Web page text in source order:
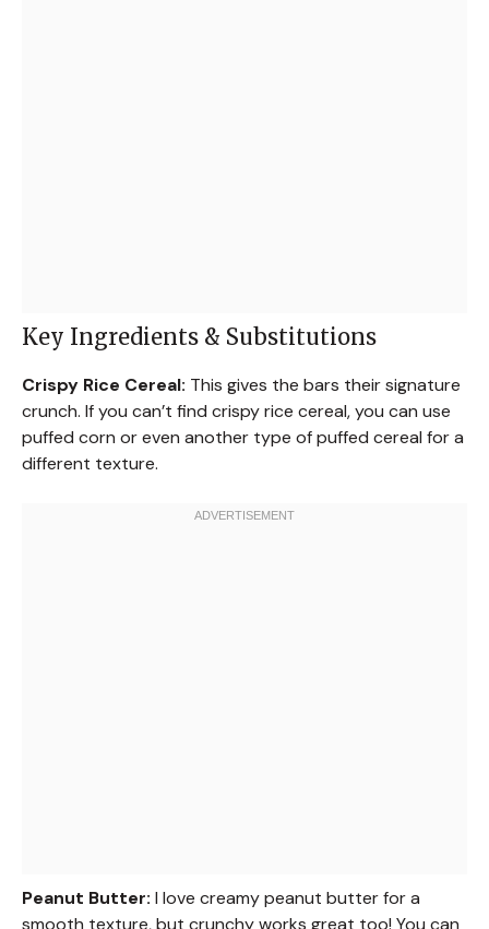
Key Ingredients & Substitutions
Crispy Rice Cereal: This gives the bars their signature
crunch. If you can’t find crispy rice cereal, you can use
puffed corn or even another type of puffed cereal for a
different texture.
Peanut Butter: I love creamy peanut butter for a
smooth texture, but crunchy works great too! You can